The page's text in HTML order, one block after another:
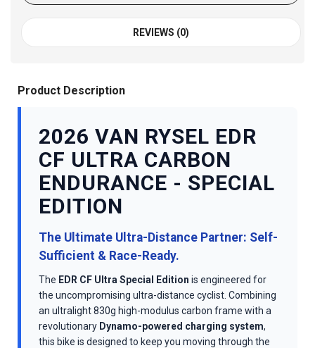
REVIEWS (0)
Product Description
2026 VAN RYSEL EDR
CF ULTRA CARBON
ENDURANCE - SPECIAL
EDITION
The Ultimate Ultra-Distance Partner: Self-
Sufficient & Race-Ready.
The EDR CF Ultra Special Edition is engineered for
the uncompromising ultra-distance cyclist. Combining
an ultralight 830g high-modulus carbon frame with a
revolutionary Dynamo-powered charging system,
this bike is designed to keep you moving through the